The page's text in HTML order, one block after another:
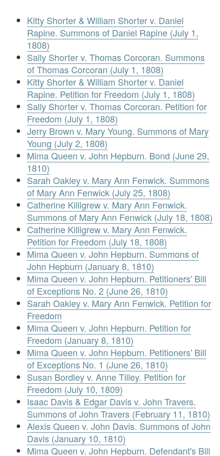
Kitty Shorter & William Shorter v. Daniel
Rapine. Summons of Daniel Rapine (July 1,
1808)
Sally Shorter v. Thomas Corcoran. Summons
of Thomas Corcoran (July 1, 1808)
Kitty Shorter & William Shorter v. Daniel
Rapine. Petition for Freedom (July 1, 1808)
Sally Shorter v. Thomas Corcoran. Petition for
Freedom (July 1, 1808)
Jerry Brown v. Mary Young. Summons of Mary
Young (July 2, 1808)
Mima Queen v. John Hepburn. Bond (June 29,
1810)
Sarah Oakley v. Mary Ann Fenwick. Summons
of Mary Ann Fenwick (July 25, 1808)
Catherine Killigrew v. Mary Ann Fenwick.
Summons of Mary Ann Fenwick (July 18, 1808)
Catherine Killigrew v. Mary Ann Fenwick.
Petition for Freedom (July 18, 1808)
Mima Queen v. John Hepburn. Summons of
John Hepburn (January 8, 1810)
Mima Queen v. John Hepburn. Petitioners' Bill
of Exceptions No. 2 (June 26, 1810)
Sarah Oakley v. Mary Ann Fenwick. Petition for
Freedom
Mima Queen v. John Hepburn. Petition for
Freedom (January 8, 1810)
Mima Queen v. John Hepburn. Petitioners' Bill
of Exceptions No. 1 (June 26, 1810)
Susan Bordley v. Anne Tilley. Petition for
Freedom (July 10, 1809)
Isaac Davis & Edgar Davis v. John Travers.
Summons of John Travers (February 11, 1810)
Alexis Queen v. John Davis. Summons of John
Davis (January 10, 1810)
Mima Queen v. John Hepburn. Defendant's Bill